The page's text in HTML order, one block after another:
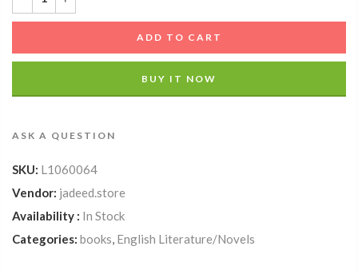
ADD TO CART
BUY IT NOW
ASK A QUESTION
SKU: L1060064
Vendor: jadeed.store
Availability : In Stock
Categories: books, English Literature/Novels